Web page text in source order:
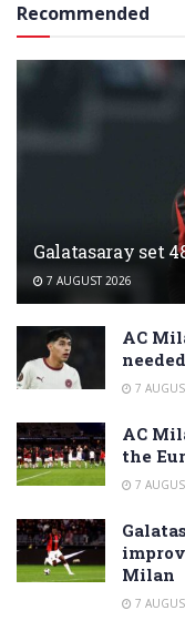
Recommended
Galatasaray set
7 AUGUST 2026
AC
7
AC
the
7
Milan
7